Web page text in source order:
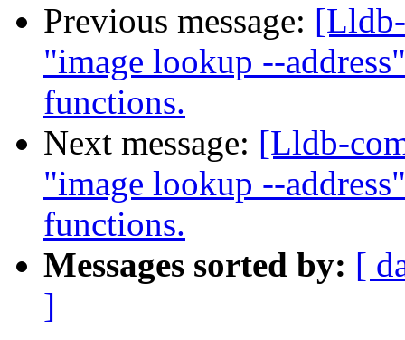
Previous message:
"image lookup --
functions.
Next message: [Lldb-
"image lookup --
functions.
Messages sorted by: [
]